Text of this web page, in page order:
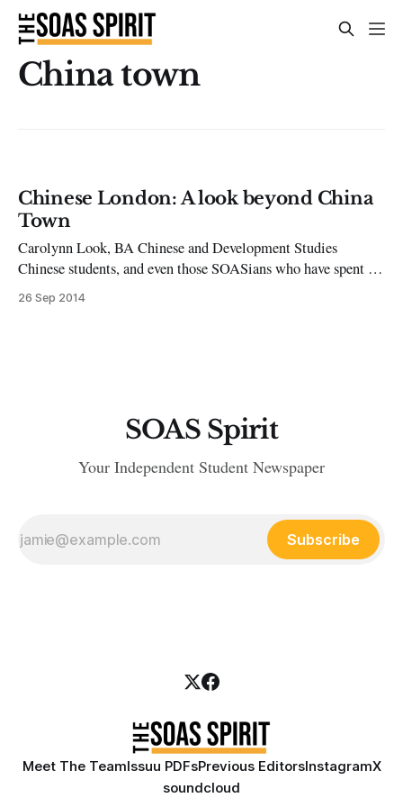
China town
Chinese London: A look beyond China
Town
Carolynn Look, BA Chinese and Development Studies
Chinese students, and even those SOASians who have spent a
year in Beijing, often come back feeling deprived of a variety
of joys. This issue’s column aims to help you escape to the
26 Sep 2014
SOAS Spirit
Your Independent Student Newspaper
Subscribe
Meet The TeamIssuu PDFsPrevious EditorsInstagramX
soundcloud